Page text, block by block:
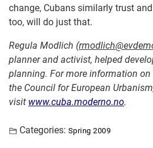
change, Cubans similarly trust
too, will do just that.
Regula Modlich (
planner and activist, helped develo
planning. For more information on
the Council for European Urbanism
visit www.cuba.moderno.no.
Categories: Spring 2009